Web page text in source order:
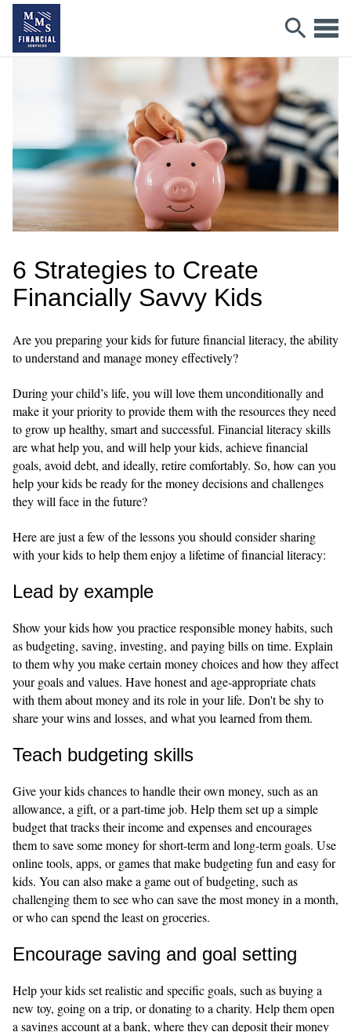
6 Strategies to Create
Financially Savvy Kids
Are you preparing your kids for future financial literacy, the ability
to understand and manage money effectively?
During your child’s life, you will love them unconditionally and
make it your priority to provide them with the resources they need
to grow up healthy, smart and successful. Financial literacy skills
are what help you, and will help your kids, achieve financial
goals, avoid debt, and ideally, retire comfortably. So, how can you
help your kids be ready for the money decisions and challenges
they will face in the future?
Here are just a few of the lessons you should consider sharing
with your kids to help them enjoy a lifetime of financial literacy:
Lead by example
Show your kids how you practice responsible money habits, such
as budgeting, saving, investing, and paying bills on time. Explain
to them why you make certain money choices and how they affect
your goals and values. Have honest and age-appropriate chats
with them about money and its role in your life. Don't be shy to
share your wins and losses, and what you learned from them.
Teach budgeting skills
Give your kids chances to handle their own money, such as an
allowance, a gift, or a part-time job. Help them set up a simple
budget that tracks their income and expenses and encourages
them to save some money for short-term and long-term goals. Use
online tools, apps, or games that make budgeting fun and easy for
kids. You can also make a game out of budgeting, such as
challenging them to see who can save the most money in a month,
or who can spend the least on groceries.
Encourage saving and goal setting
Help your kids set realistic and specific goals, such as buying a
new toy, going on a trip, or donating to a charity. Help them open
a savings account at a bank, where they can deposit their money